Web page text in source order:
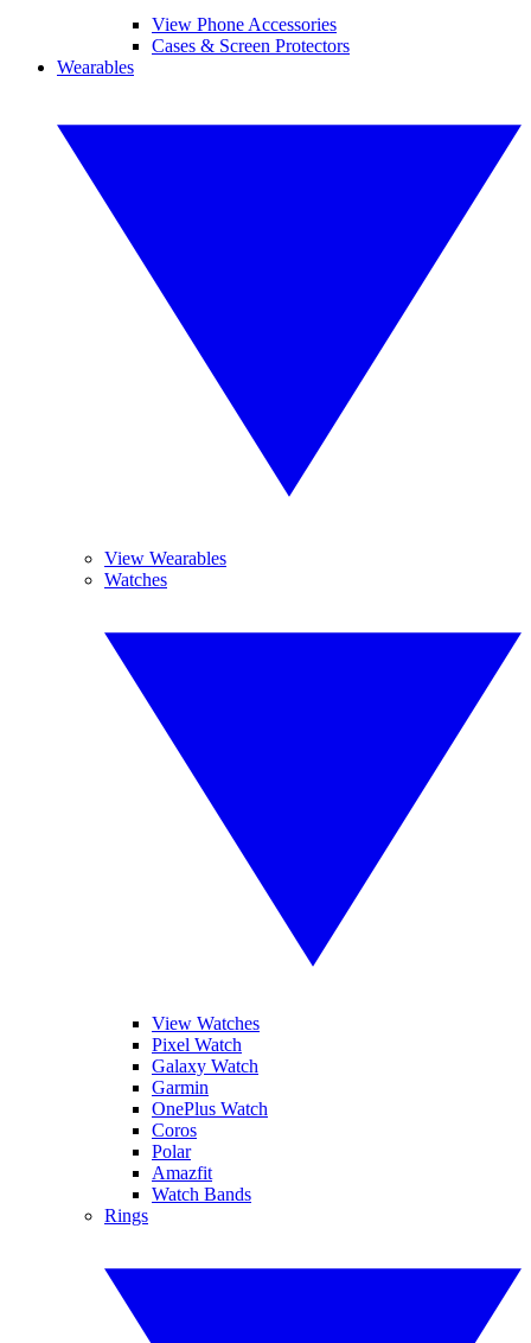
View Phone Accessories
Cases & Screen Protectors
Wearables
View Wearables
Watches
View Watches
Pixel Watch
Galaxy Watch
Garmin
OnePlus Watch
Coros
Polar
Amazfit
Watch Bands
Rings